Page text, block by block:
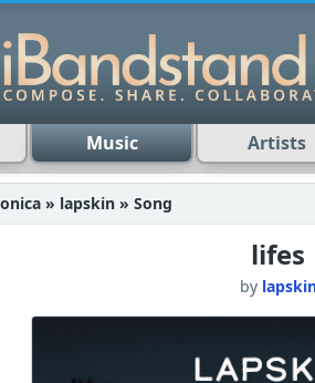
Music Artists
» lapskin » Song
lifes
by